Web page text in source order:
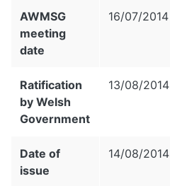
AWMSG
meeting
date
16/07/2014
Ratification
by Welsh
Government
13/08/2014
Date of
issue
14/08/2014